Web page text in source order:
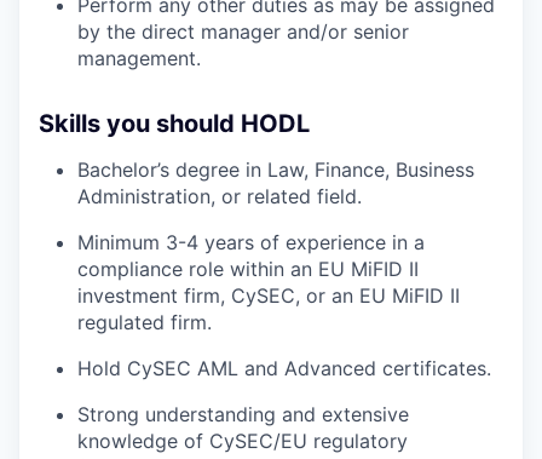
Perform any other duties as may be assigned
by the direct manager and/or senior
management.
Skills you should HODL
Bachelor’s degree in Law, Finance, Business
Administration, or related field.
Minimum 3-4 years of experience in a
compliance role within an EU MiFID II
investment firm, CySEC, or an EU MiFID II
regulated firm.
Hold CySEC AML and Advanced certificates.
Strong understanding and extensive
knowledge of CySEC/EU regulatory